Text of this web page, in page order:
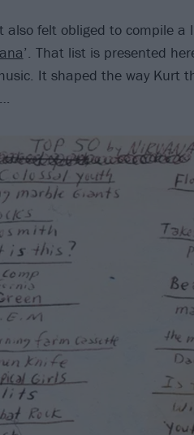
also felt obliged to compile a
’. That list is presented
It shaped the way Kurt